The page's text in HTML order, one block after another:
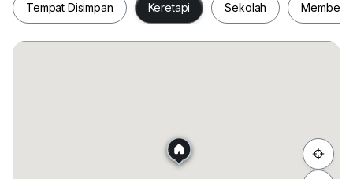
- Viewing anytime with few hours appointment earlier
-- NO FISHING & REAL ADVERTISEMENT
MOST OF THE MARKET PROPERTY
一站式服务让你无忧虑 - 拥有市场上大多数的房地产让你
Tempat Disimpan Keretapi Sekolah Membeli-